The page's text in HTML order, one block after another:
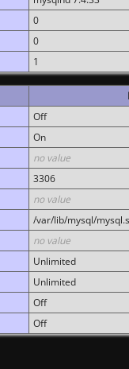
0
0
1
Off
On
no value
3306
no value
/var/lib/mysql/
no value
Unlimited
Unlimited
Off
Off